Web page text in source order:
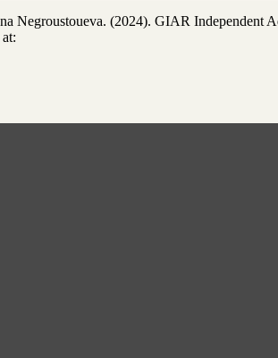
Negroustoueva. (2024). GIAR Independent